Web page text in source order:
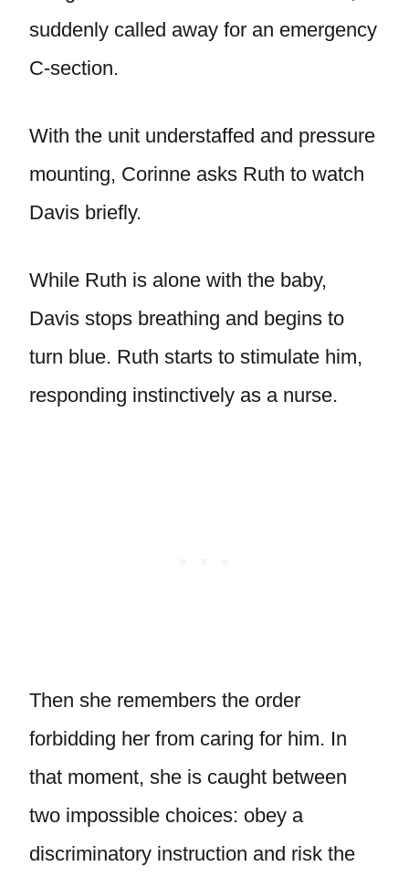
suddenly called away for an emergency
C-section.
With the unit understaffed and pressure
mounting, Corinne asks Ruth to watch
Davis briefly.
While Ruth is alone with the baby,
Davis stops breathing and begins to
turn blue. Ruth starts to stimulate him,
responding instinctively as a nurse.
Then she remembers the order
forbidding her from caring for him. In
that moment, she is caught between
two impossible choices: obey a
discriminatory instruction and risk the